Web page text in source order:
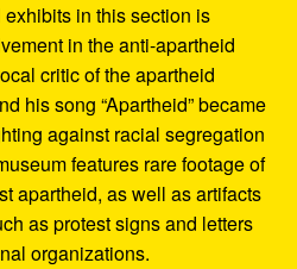
in this section is
in the anti-apartheid
critic of the apartheid
his song “Apartheid” became
against racial segregation
features rare footage of
apartheid, as well as artifacts
as protest signs and letters
organizations.